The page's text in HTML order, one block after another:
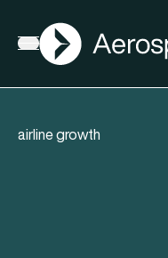
Open menu
AGN
airline growth